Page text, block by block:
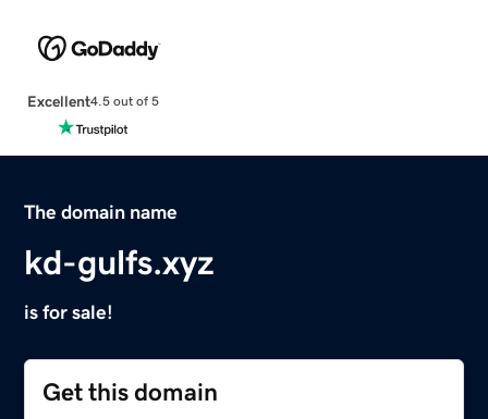
Excellent4.5 out of 5
The domain name
kd-gulfs.xyz
is for sale!
Get this domain